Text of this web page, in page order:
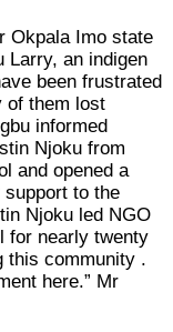
Okpala Imo state
an indigen
been frustrated
of them lost
informed
Njoku from
and opened a
support to the
Njoku led NGO
for nearly twenty
this community .
here.” Mr